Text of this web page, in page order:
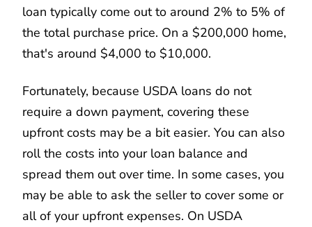
loan typically come out to around 2% to 5% of
the total purchase price. On a $200,000 home,
that's around $4,000 to $10,000.
Fortunately, because USDA loans do not
require a down payment, covering these
upfront costs may be a bit easier. You can also
roll the costs into your loan balance and
spread them out over time. In some cases, you
may be able to ask the seller to cover some or
all of your upfront expenses. On USDA